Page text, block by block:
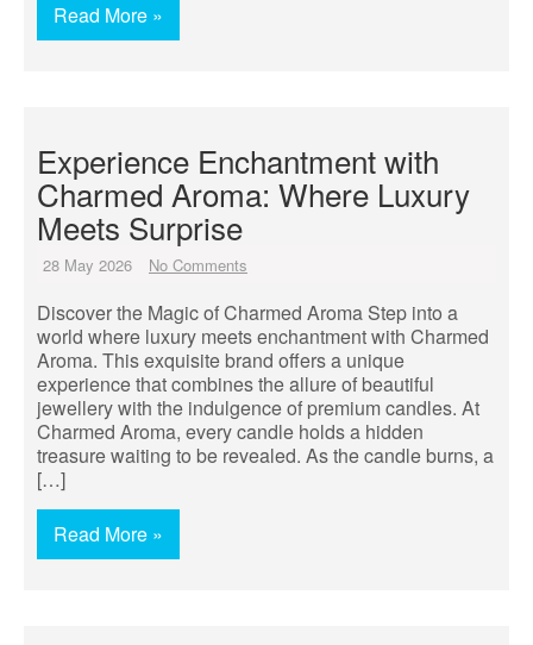
Read More »
Experience Enchantment with
Charmed Aroma: Where Luxury
Meets Surprise
28 May 2026 No Comments
Discover the Magic of Charmed Aroma Step into a
world where luxury meets enchantment with Charmed
Aroma. This exquisite brand offers a unique
experience that combines the allure of beautiful
jewellery with the indulgence of premium candles. At
Charmed Aroma, every candle holds a hidden
treasure waiting to be revealed. As the candle burns, a
[…]
Read More »